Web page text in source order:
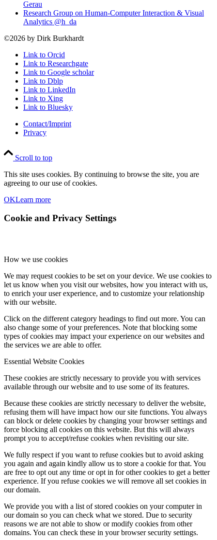
Gerau
Research Group on Human-Computer Interaction & Visual
Analytics @h_da
©2026 by Dirk Burkhardt
Link to Orcid
Link to Researchgate
Link to Google scholar
Link to Dblp
Link to LinkedIn
Link to Xing
Link to Bluesky
Contact/Imprint
Privacy
Scroll to top
This site uses cookies. By continuing to browse the site, you are
agreeing to our use of cookies.
OKLearn more
Cookie and Privacy Settings
How we use cookies
We may request cookies to be set on your device. We use cookies to
let us know when you visit our websites, how you interact with us,
to enrich your user experience, and to customize your relationship
with our website.
Click on the different category headings to find out more. You can
also change some of your preferences. Note that blocking some
types of cookies may impact your experience on our websites and
the services we are able to offer.
Essential Website Cookies
These cookies are strictly necessary to provide you with services
available through our website and to use some of its features.
Because these cookies are strictly necessary to deliver the website,
refusing them will have impact how our site functions. You always
can block or delete cookies by changing your browser settings and
force blocking all cookies on this website. But this will always
prompt you to accept/refuse cookies when revisiting our site.
We fully respect if you want to refuse cookies but to avoid asking
you again and again kindly allow us to store a cookie for that. You
are free to opt out any time or opt in for other cookies to get a better
experience. If you refuse cookies we will remove all set cookies in
our domain.
We provide you with a list of stored cookies on your computer in
our domain so you can check what we stored. Due to security
reasons we are not able to show or modify cookies from other
domains. You can check these in your browser security settings.